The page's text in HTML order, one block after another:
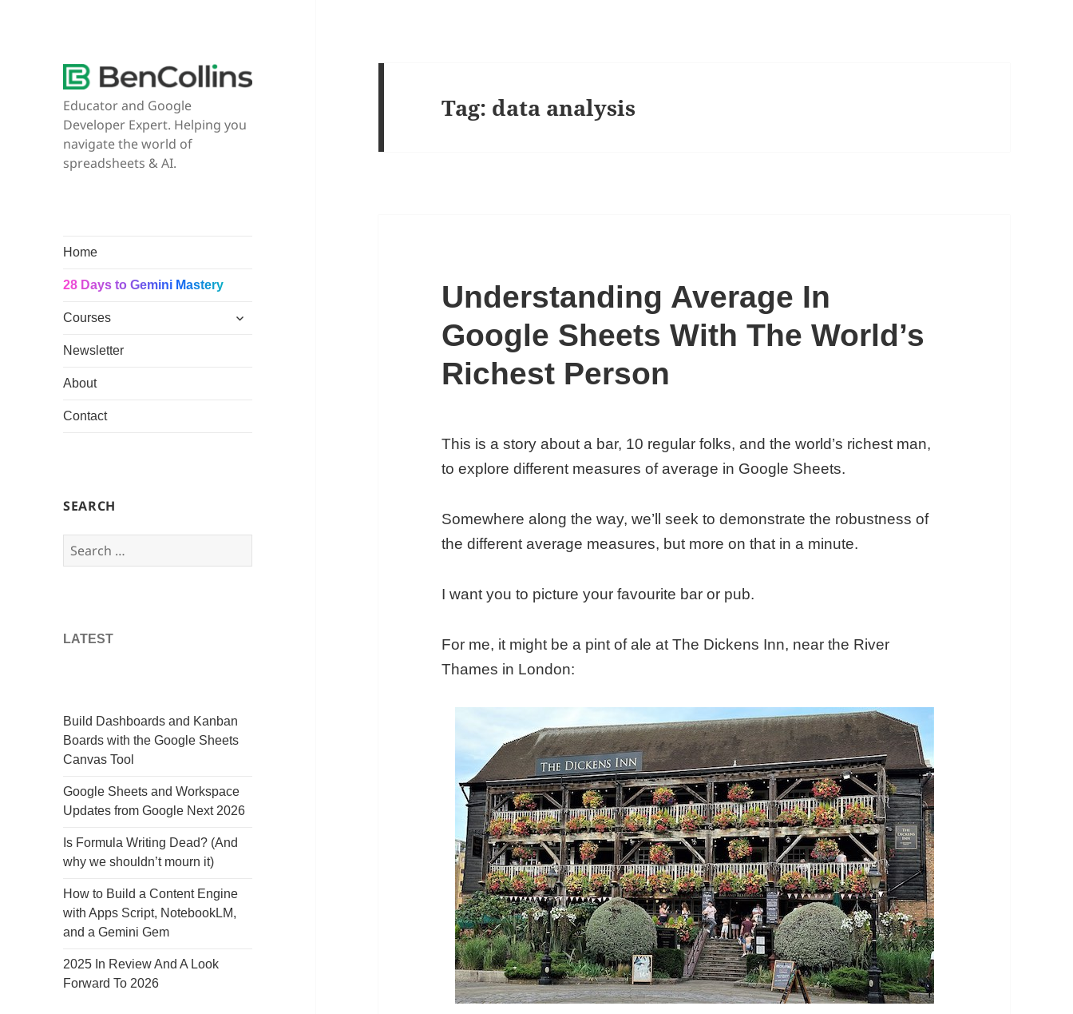
Educator and Google
Developer Expert. Helping you
navigate the world of
spreadsheets & AI.
Home
28 Days to Gemini Mastery
Courses
expand
Newsletter
About
Contact
SEARCH
Search
LATEST
Build Dashboards and Kanban
Boards with the Google Sheets
Canvas Tool
Google Sheets and Workspace
Updates from Google Next 2026
Is Formula Writing Dead? (And
why we shouldn’t mourn it)
How to Build a Content Engine
with Apps Script, NotebookLM,
and a Gemini Gem
2025 In Review And A Look
Forward To 2026
Tag: data analysis
Understanding Average In
Google Sheets With The World’s
Richest Person
This is a story about a bar, 10 regular folks, and the world’s richest man,
to explore different measures of average in Google Sheets.
Somewhere along the way, we’ll seek to demonstrate the robustness of
the different average measures, but more on that in a minute.
I want you to picture your favourite bar or pub.
For me, it might be a pint of ale at The Dickens Inn, near the River
Thames in London: